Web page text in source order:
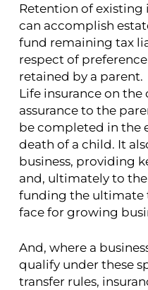
Retention of existing
can accomplish
fund remaining tax
respect of
retained by a parent.
Life insurance on
assurance to the
be completed in the
death of a child. It
business, providing
and, ultimately to
funding the ultimate
face for growing
And, where a
qualify under these
transfer rules,